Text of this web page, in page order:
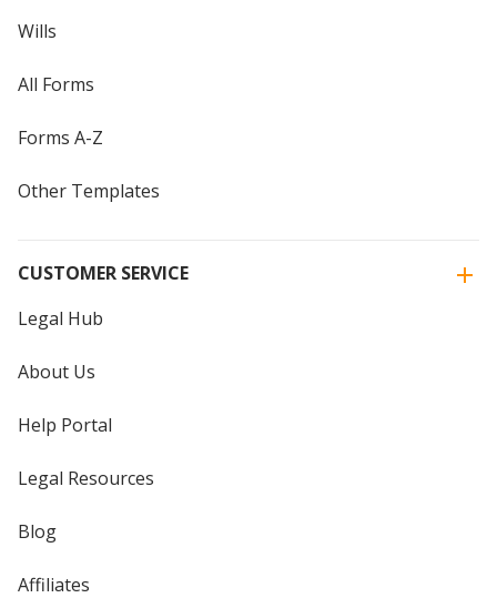
Wills
All Forms
Forms A-Z
Other Templates
CUSTOMER SERVICE
Legal Hub
About Us
Help Portal
Legal Resources
Blog
Affiliates